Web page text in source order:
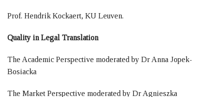
Prof. Hendrik Kockaert, KU Leuven.
Quality in Legal Translation
The Academic Perspective moderated by Dr Anna Jopek-
Bosiacka
The Market Perspective moderated by Dr Agnieszka